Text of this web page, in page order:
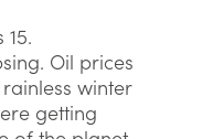
Oil prices
winter
getting